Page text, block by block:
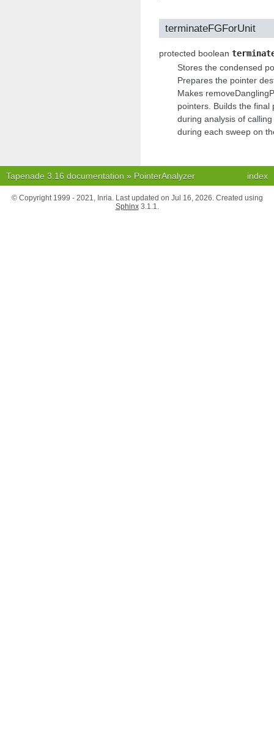
terminateFGForUnit
protected boolean
Stores the condensed
Prepares the pointer
Makes
pointers. Builds the
during analysis of
during each sweep on
index
Tapenade 3.16 documentation » PointerAnalyzer
© Copyright 1999 - 2021, Inria. Last updated on Jul 16, 2026. Created using
Sphinx3.1.1.